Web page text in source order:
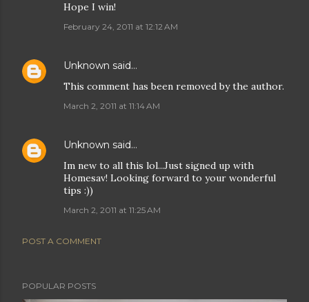
Hope I win!
February 24, 2011 at 12:12 AM
Unknown said…
This comment has been removed by the author.
March 2, 2011 at 11:14 AM
Unknown said…
Im new to all this lol...Just signed up with
Homesav! Looking forward to your wonderful
tips :))
March 2, 2011 at 11:25 AM
POST A COMMENT
POPULAR POSTS